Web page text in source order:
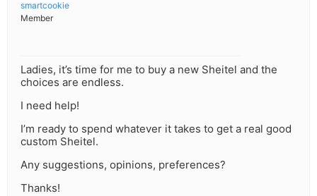
smartcookie
Member
Ladies, it’s time for me to buy a new Sheitel and the
choices are endless.
I need help!
I’m ready to spend whatever it takes to get a real good
custom Sheitel.
Any suggestions, opinions, preferences?
Thanks!